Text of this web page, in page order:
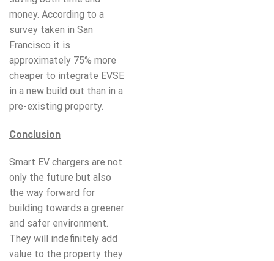
money. According to a
survey taken in San
Francisco it is
approximately 75% more
cheaper to integrate EVSE
in a new build out than in a
pre-existing property.
Conclusion
Smart EV chargers are not
only the future but also
the way forward for
building towards a greener
and safer environment.
They will indefinitely add
value to the property they